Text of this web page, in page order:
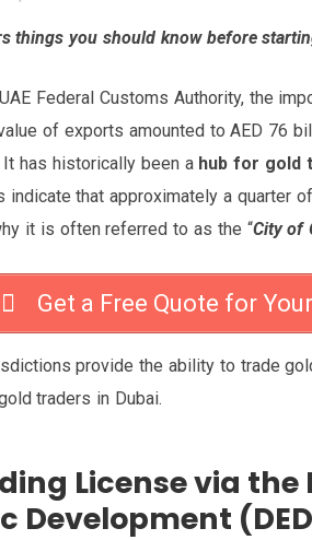
things you should know before
Federal Customs Authority, the
of exports amounted to AED 76
It has historically been a hub for gold
indicate that approximately a quarter
it is often referred to as the “City of
Get a Free Quote for
provide the ability to trade
traders in Dubai.
License via
Development